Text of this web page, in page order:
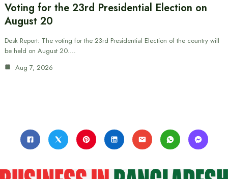
Voting for the 23rd Presidential Election on
August 20
Desk Report: The voting for the 23rd Presidential Election of the country will
be held on August 20.…
Aug 7, 2026